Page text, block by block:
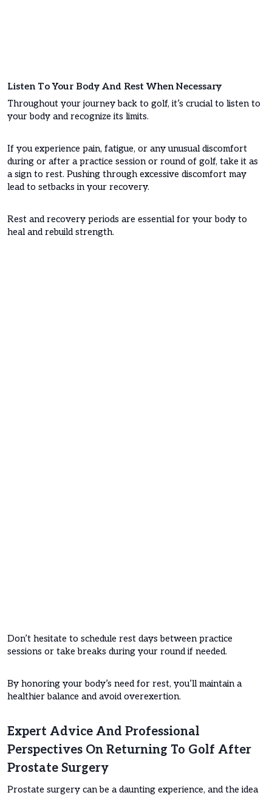
Listen To Your Body And Rest When Necessary
Throughout your journey back to golf, it’s crucial to listen to
your body and recognize its limits.
If you experience pain, fatigue, or any unusual discomfort
during or after a practice session or round of golf, take it as
a sign to rest. Pushing through excessive discomfort may
lead to setbacks in your recovery.
Rest and recovery periods are essential for your body to
heal and rebuild strength.
Don’t hesitate to schedule rest days between practice
sessions or take breaks during your round if needed.
By honoring your body’s need for rest, you’ll maintain a
healthier balance and avoid overexertion.
Expert Advice And Professional
Perspectives On Returning To Golf After
Prostate Surgery
Prostate surgery can be a daunting experience, and the idea